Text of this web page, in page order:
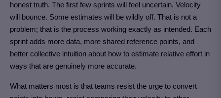
honest truth. The first few sprints will feel uncertain. Velocity
will bounce. Some estimates will be wildly off. That is not a
problem; that is the process working exactly as intended. Each
sprint adds more data, more shared reference points, and
better collective intuition about how to estimate relative effort in
ways that are genuinely more accurate.
What matters most is that teams resist the urge to convert